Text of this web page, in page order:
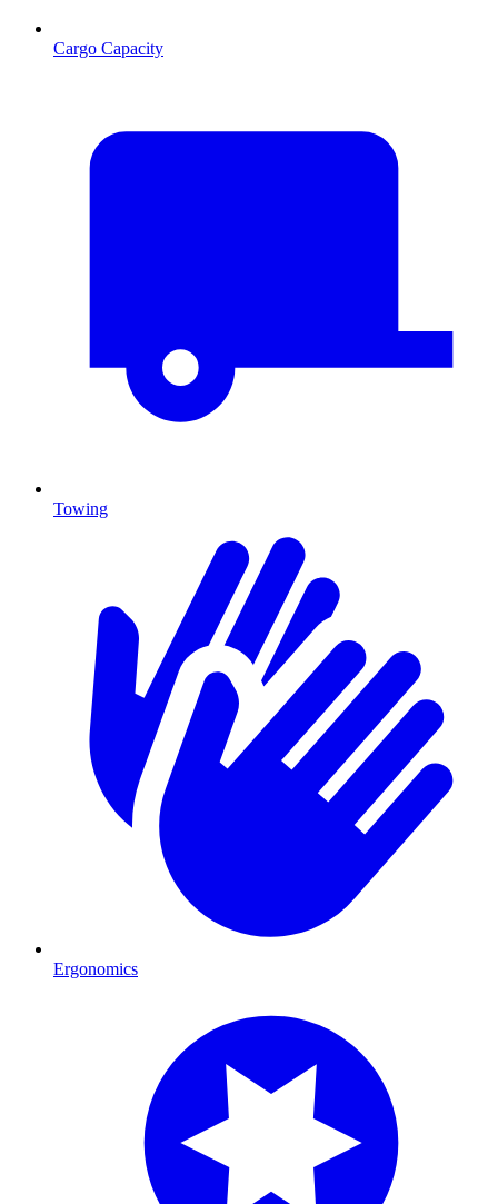
Cargo Capacity
Towing
Ergonomics